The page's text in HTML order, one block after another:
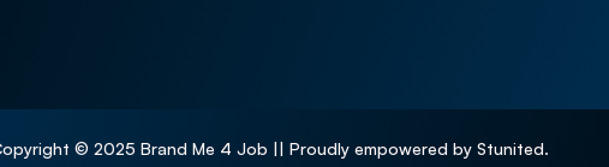
© 2025 Brand Me 4 Job || Proudly empowered by Stunited.